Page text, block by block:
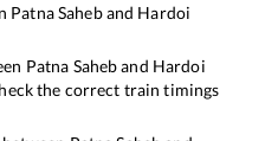
Patna Saheband Hardoi
Patna Saheband Hardoi
the correct train timings